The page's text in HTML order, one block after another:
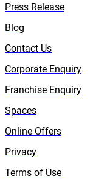
Press Release
Blog
Contact Us
Corporate Enquiry
Franchise Enquiry
Spaces
Online Offers
Privacy
Terms of Use